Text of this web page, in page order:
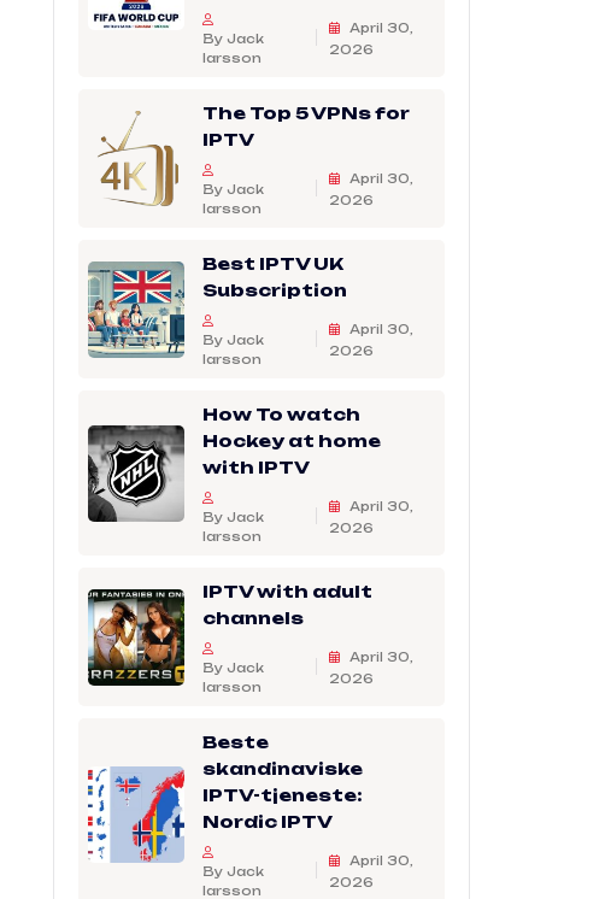
By Jack
larsson
April 30,
2026
The Top 5 VPNs for
IPTV
By Jack
larsson
April 30,
2026
Best IPTV UK
Subscription
By Jack
larsson
April 30,
2026
How To watch
Hockey at home
with IPTV
By Jack
larsson
April 30,
2026
IPTV with adult
channels
By Jack
larsson
April 30,
2026
Beste
skandinaviske
IPTV-tjeneste:
Nordic IPTV
By Jack
larsson
April 30,
2026